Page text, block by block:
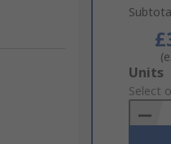
Add
to
Basket
Units
Select